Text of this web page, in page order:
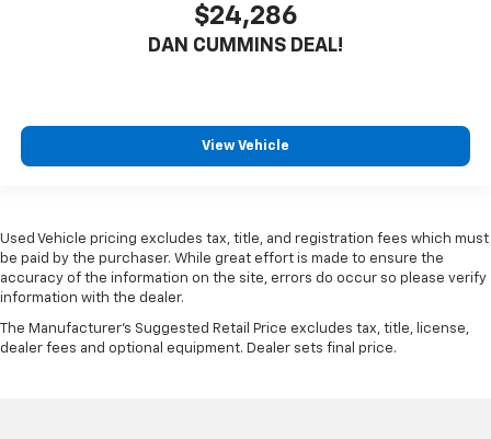
$24,286
DAN CUMMINS DEAL!
View Vehicle
Used Vehicle pricing excludes tax, title, and registration fees which must
be paid by the purchaser. While great effort is made to ensure the
accuracy of the information on the site, errors do occur so please verify
information with the dealer.
The Manufacturer's Suggested Retail Price excludes tax, title, license,
dealer fees and optional equipment. Dealer sets final price.